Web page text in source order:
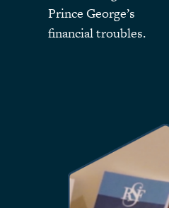
Prince George’s
financial troubles.